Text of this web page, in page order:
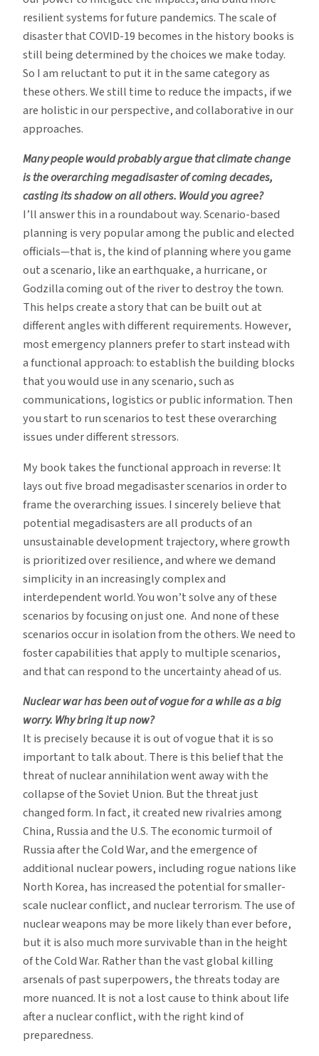
resilient systems for future pandemics. The scale of
disaster that COVID-19 becomes in the history books is
still being determined by the choices we make today.
So I am reluctant to put it in the same category as
these others. We still time to reduce the impacts, if we
are holistic in our perspective, and collaborative in our
approaches.
Many people would probably argue that climate change
is the overarching megadisaster of coming decades,
casting its shadow on all others. Would you agree?
I’ll answer this in a roundabout way. Scenario-based
planning is very popular among the public and elected
officials—that is, the kind of planning where you game
out a scenario, like an earthquake, a hurricane, or
Godzilla coming out of the river to destroy the town.
This helps create a story that can be built out at
different angles with different requirements. However,
most emergency planners prefer to start instead with
a functional approach: to establish the building blocks
that you would use in any scenario, such as
communications, logistics or public information. Then
you start to run scenarios to test these overarching
issues under different stressors.
My book takes the functional approach in reverse: It
lays out five broad megadisaster scenarios in order to
frame the overarching issues. I sincerely believe that
potential megadisasters are all products of an
unsustainable development trajectory, where growth
is prioritized over resilience, and where we demand
simplicity in an increasingly complex and
interdependent world. You won’t solve any of these
scenarios by focusing on just one. And none of these
scenarios occur in isolation from the others. We need to
foster capabilities that apply to multiple scenarios,
and that can respond to the uncertainty ahead of us.
Nuclear war has been out of vogue for a while as a big
worry. Why bring it up now?
It is precisely because it is out of vogue that it is so
important to talk about. There is this belief that the
threat of nuclear annihilation went away with the
collapse of the Soviet Union. But the threat just
changed form. In fact, it created new rivalries among
China, Russia and the U.S. The economic turmoil of
Russia after the Cold War, and the emergence of
additional nuclear powers, including rogue nations like
North Korea, has increased the potential for smaller-
scale nuclear conflict, and nuclear terrorism. The use of
nuclear weapons may be more likely than ever before,
but it is also much more survivable than in the height
of the Cold War. Rather than the vast global killing
arsenals of past superpowers, the threats today are
more nuanced. It is not a lost cause to think about life
after a nuclear conflict, with the right kind of
preparedness.